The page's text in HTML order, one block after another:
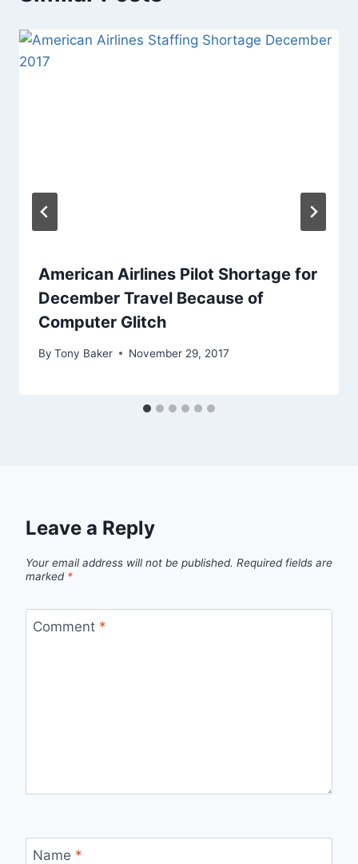
American Airlines Pilot Shortage for
December Travel Because of
Computer Glitch
By Tony Baker November 29, 2017
Leave a Reply
Your email address will not be published. Required fields are
marked *
Comment *
Name *